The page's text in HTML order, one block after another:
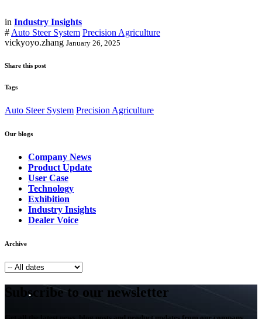
in Industry Insights
# Auto Steer System Precision Agriculture
vickyoyo.zhang January 26, 2025
Share this post
Tags
Auto Steer System Precision Agriculture
Our blogs
Company News
Product Update
User Case
Technology
Exhibition
Industry Insights
Dealer Voice
Archive
Subscribe to our newsletter